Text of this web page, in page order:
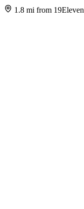
1.8 mi from 19Eleven